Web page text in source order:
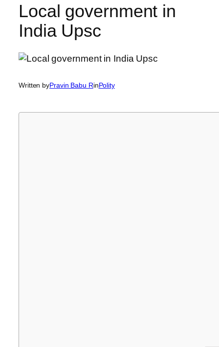
Local government in
India Upsc
Written byPravin Babu RinPolity